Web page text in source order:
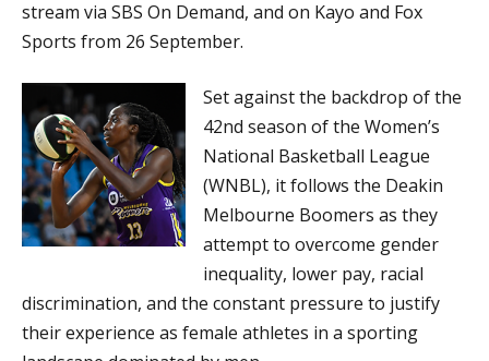
stream via SBS On Demand, and on Kayo and Fox
Sports from 26 September.
Set against the backdrop of the
42nd season of the Women’s
National Basketball League
(WNBL), it follows the Deakin
Melbourne Boomers as they
attempt to overcome gender
inequality, lower pay, racial
discrimination, and the constant pressure to justify
their experience as female athletes in a sporting